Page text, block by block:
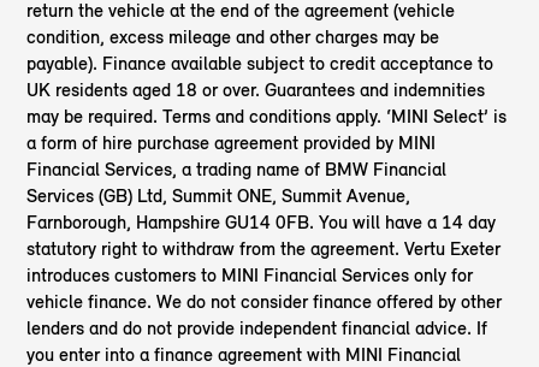
return the vehicle at the end of the agreement (vehicle
condition, excess mileage and other charges may be
payable). Finance available subject to credit acceptance to
UK residents aged 18 or over. Guarantees and indemnities
may be required. Terms and conditions apply. ‘MINI Select’ is
a form of hire purchase agreement provided by MINI
Financial Services, a trading name of BMW Financial
Services (GB) Ltd, Summit ONE, Summit Avenue,
Farnborough, Hampshire GU14 0FB. You will have a 14 day
statutory right to withdraw from the agreement. Vertu Exeter
introduces customers to MINI Financial Services only for
vehicle finance. We do not consider finance offered by other
lenders and do not provide independent financial advice. If
you enter into a finance agreement with MINI Financial